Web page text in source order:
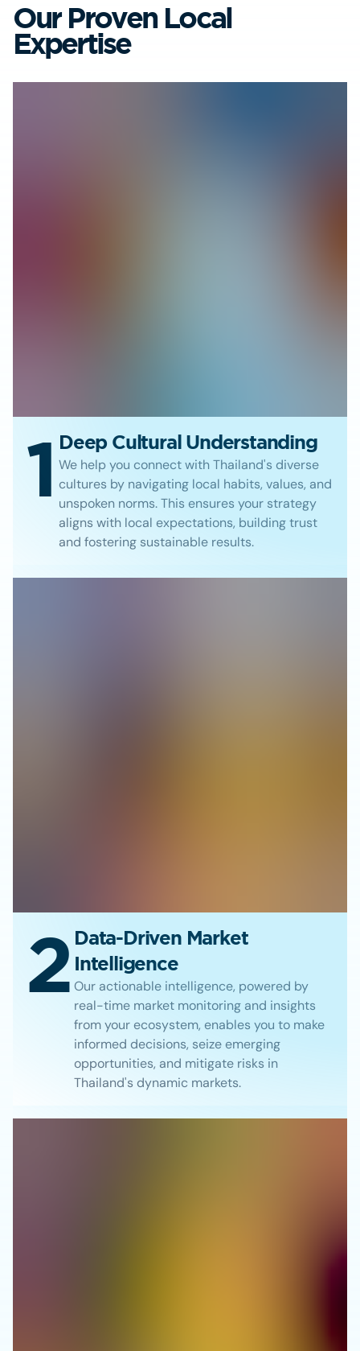
Our Proven Local
Expertise
1 Deep Cultural Understanding
We help you connect with Thailand's diverse
cultures by navigating local habits, values, and
unspoken norms. This ensures your strategy
aligns with local expectations, building trust
and fostering sustainable results.
2 Data-Driven Market
Intelligence
Our actionable intelligence, powered by
real-time market monitoring and insights
from your ecosystem, enables you to make
informed decisions, seize emerging
opportunities, and mitigate risks in
Thailand's dynamic markets.